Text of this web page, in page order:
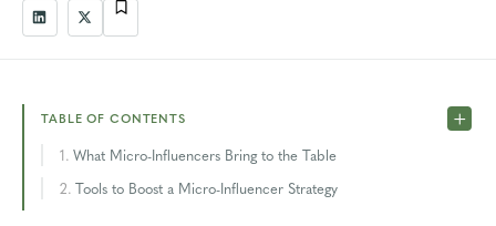
TABLE OF CONTENTS
What Micro-Influencers Bring to the Table
Tools to Boost a Micro-Influencer Strategy